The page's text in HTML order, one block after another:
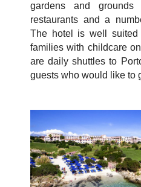
gardens and
restaurants and a
The hotel is well
families with childcare
are daily shuttles to
guests who would like to